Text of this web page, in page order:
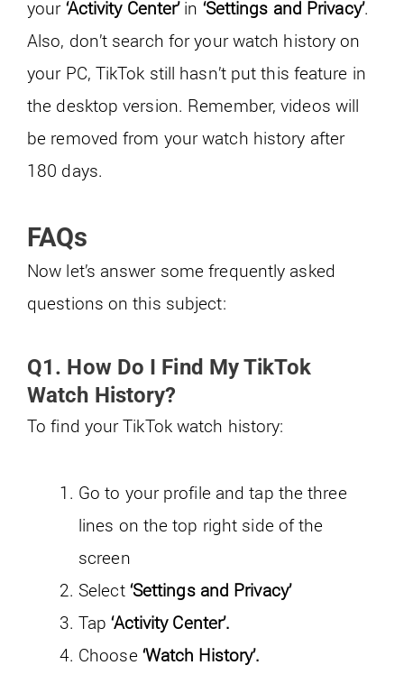
your ‘Activity Center’ in ‘Settings and Privacy’.
Also, don’t search for your watch history on
your PC, TikTok still hasn’t put this feature in
the desktop version. Remember, videos will
be removed from your watch history after
180 days.
FAQs
Now let’s answer some frequently asked
questions on this subject:
Q1. How Do I Find My TikTok
Watch History?
To find your TikTok watch history:
Go to your profile and tap the three
lines on the top right side of the
screen
Select ‘Settings and Privacy’
Tap‘Activity Center’.
Choose ‘Watch History’.